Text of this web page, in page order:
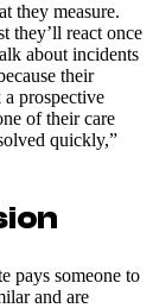
they measure.
they’ll react once
about incidents
their
prospective
of their care
quickly,”
pays someone to
and are